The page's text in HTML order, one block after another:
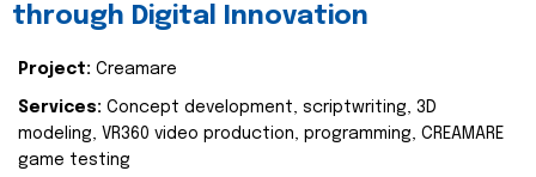
through Digital Innovation
Project: Creamare
Services: Concept development, scriptwriting, 3D
modeling, VR360 video production, programming, CREAMARE
game testing